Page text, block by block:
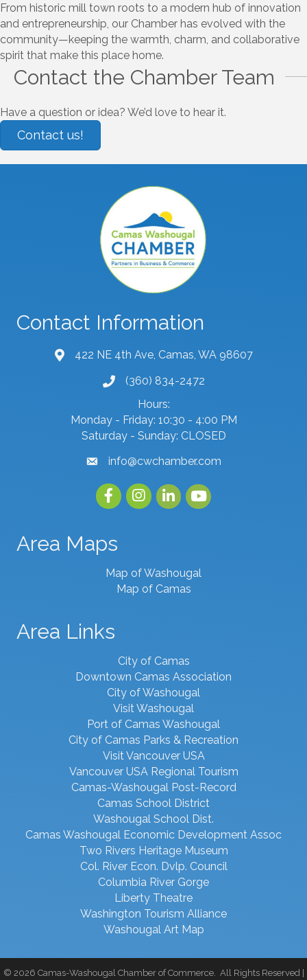
From historic mill town roots to a modern hub of innovation
and entrepreneurship, our Chamber has evolved with the
community—keeping the warmth, charm, and collaborative
spirit that make this place home.
Contact the Chamber Team
Have a question or idea? We’d love to hear it.
Contact us!
Contact Information
map and address
422 NE 4th Ave, Camas, WA 98607
phone number
(360) 834-2472
Hours:
Monday - Friday: 10:30 - 4:00 PM
Saturday - Sunday: CLOSED
emailinfo@cwchamber.com
FacebookInstagramlinked inyoutube
Area Maps
Map of Washougal
Map of Camas
Area Links
City of Camas
Downtown Camas Association
City of Washougal
Visit Washougal
Port of Camas Washougal
City of Camas Parks & Recreation
Visit Vancouver USA
Vancouver USA Regional Tourism
Camas-Washougal Post-Record
Camas School District
Washougal School Dist.
Camas Washougal Economic Development Assoc
Two Rivers Heritage Museum
Col. River Econ. Dvlp. Council
Columbia River Gorge
Liberty Theatre
Washington Tourism Alliance
Washougal Art Map
© 2026 Camas-Washougal Chamber of Commerce. All Rights Reserved |